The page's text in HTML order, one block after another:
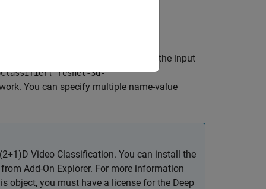
name-value arguments in addition to the input
3d-
You can specify multiple name-value
Video Classification. You can install the
from Add-On Explorer. For more information
object, you must have a license for the Deep